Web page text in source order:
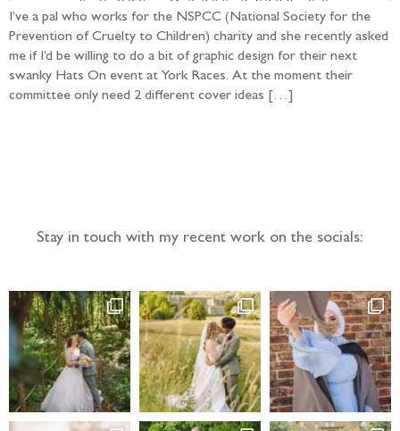
I’ve a pal who works for the NSPCC (National Society for the
Prevention of Cruelty to Children) charity and she recently asked
me if I’d be willing to do a bit of graphic design for their next
swanky Hats On event at York Races. At the moment their
committee only need 2 different cover ideas […]
Stay in touch with my recent work on the socials: